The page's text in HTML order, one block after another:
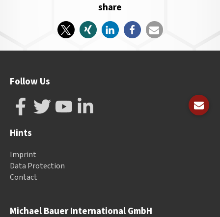
share
Michael Bauer International GmbH
Follow Us
Hints
Imprint
Data Protection
Contact